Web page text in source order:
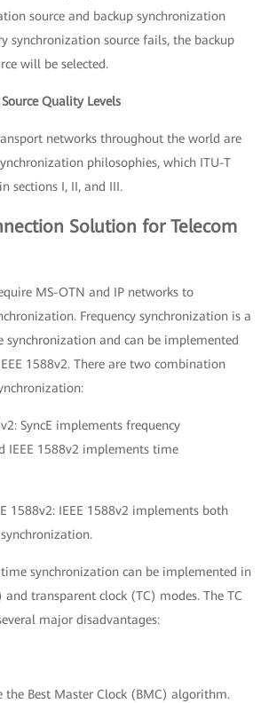
source and backup synchronization
synchronization source fails, the backup
will be selected.
Quality Levels
networks throughout the world are
philosophies, which ITU-T
sections I, II, and III.
Solution for Telecom
MS-OTN and IP networks to
Frequency synchronization is a
synchronization and can be implemented
1588v2. There are two combination
SyncE implements frequency
IEEE 1588v2 implements time
1588v2: IEEE 1588v2 implements both
time synchronization can be implemented in
and transparent clock (TC) modes. The TC
major disadvantages:
the Best Master Clock (BMC) algorithm.